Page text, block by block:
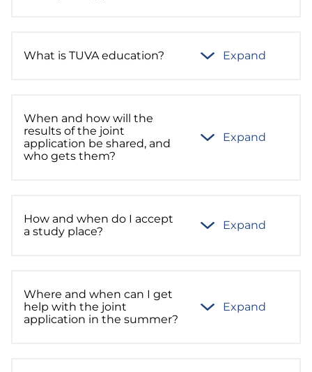
What is TUVA education? Expand
When and how will the
results of the joint
application be shared, and
who gets them?
Expand
How and when do I accept
a study place?
Expand
Where and when can I get
help with the joint
application in the summer?
Expand